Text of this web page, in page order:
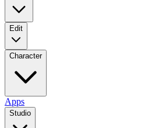
Edit
Character
Apps
Studio